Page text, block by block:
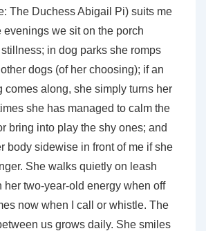
The Duchess Abigail Pi) suits me
evenings we sit on the porch
in dog parks she romps
dogs (of her choosing); if an
comes along, she simply turns her
she has managed to calm the
bring into play the shy ones; and
body sidewise in front of me if she
She walks quietly on leash
her two-year-old energy when off
now when I call or whistle. The
us grows daily. She smiles